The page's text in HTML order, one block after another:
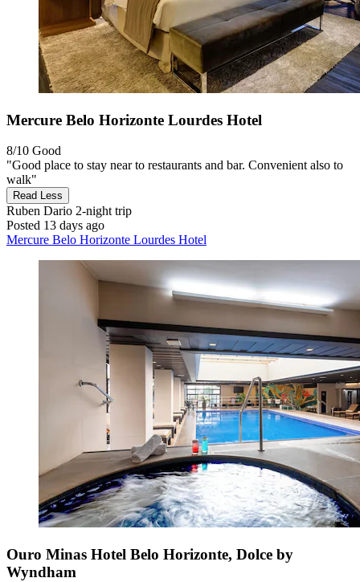
Mercure Belo Horizonte Lourdes Hotel
8/10 Good
"Good place to stay near to restaurants and bar. Convenient also to
walk"
Read Less
Ruben Dario 2-night trip
Posted 13 days ago
Mercure Belo Horizonte Lourdes Hotel
Ouro Minas Hotel Belo Horizonte, Dolce by
Wyndham